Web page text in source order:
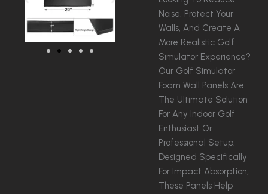
Noise, Protect Your
Walls, And Create A
More Realistic Golf
Simulator Experience?
Our Golf Simulator
Foam Wall Panels Are
The Ultimate Solution
For Any Indoor Golf
Enthusiast Or
Professional Setup.
Designed Specifically
For Impact Absorption,
These Panels Help